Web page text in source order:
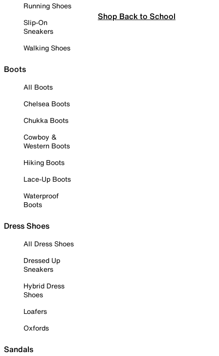
Running Shoes
Slip-On
Sneakers
Walking Shoes
Boots
All Boots
Chelsea Boots
Chukka Boots
Cowboy &
Western Boots
Hiking Boots
Lace-Up Boots
Waterproof
Boots
Dress Shoes
All Dress Shoes
Dressed Up
Sneakers
Hybrid Dress
Shoes
Loafers
Oxfords
Sandals
Shop Back to School